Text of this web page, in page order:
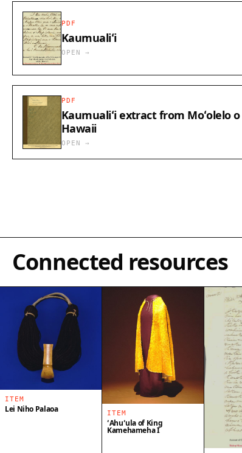
PDF
Kaumualiʻi
OPEN →
PDF
Kaumualiʻi extract from Moʻolelo o
Hawaii
OPEN →
Connected resources
ITEM
Lei Niho Palaoa ITEM
ʻAhuʻula of King
Kamehameha I